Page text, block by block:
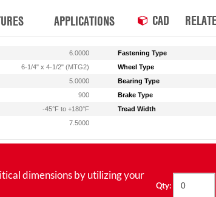
APPLICATIONS CAD
6.0000 Fastening Type
6-1/4" x 4-1/2" (MTG2) Wheel Type
5.0000 Bearing Type
900 Brake Type
-45°F to +180°F Tread Width
7.5000
dimensions by utilizing your
Qty: